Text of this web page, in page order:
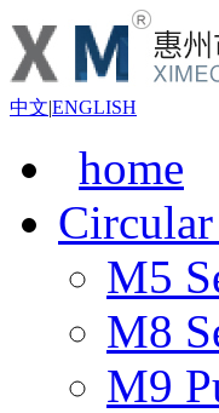
中文|ENGLISH
home
M5
M8
M9